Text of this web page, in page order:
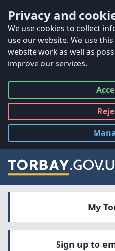
Privacy and
We use cookies to collect
use our website. We use
website work as well as
improve our services.
My
Sign up to